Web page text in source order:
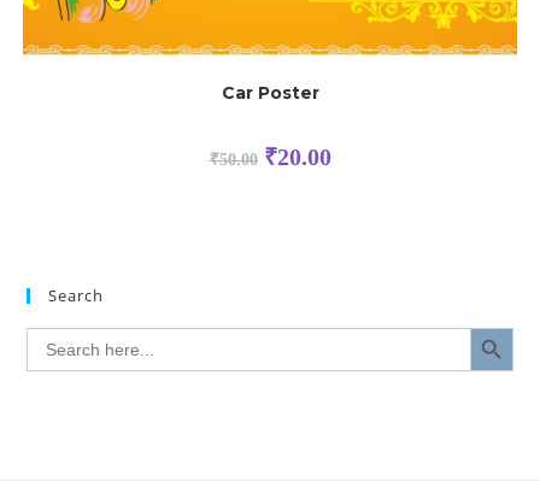
Car Poster
₹50.00 ₹20.00
Search
Search
for:
SEARCH BUTTON